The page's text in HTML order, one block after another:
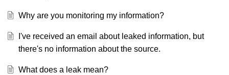
Why are you monitoring my information?
I've received an email about leaked information, but
there's no information about the source.
What does a leak mean?